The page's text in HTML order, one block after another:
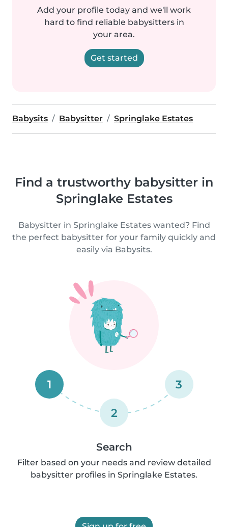
Add your profile today and we'll work
hard to find reliable babysitters in
your area.
Get started
Babysits Babysitter Springlake Estates
Find a trustworthy babysitter in
Springlake Estates
Babysitter in Springlake Estates wanted? Find
the perfect babysitter for your family quickly and
easily via Babysits.
1
2
3
Search
Filter based on your needs and review detailed
babysitter profiles in Springlake Estates.